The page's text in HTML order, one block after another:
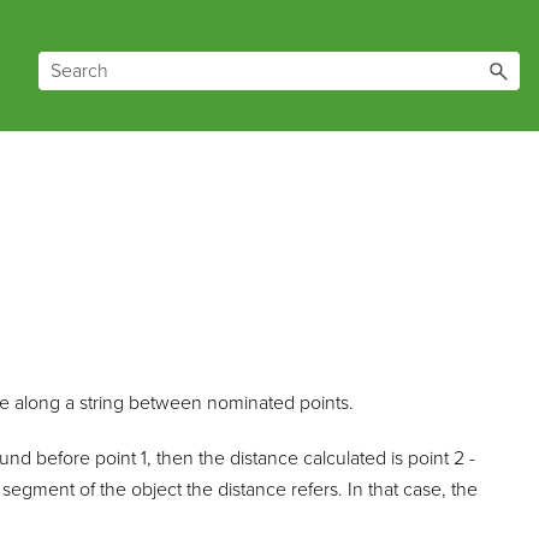
along a string between nominated points.
before point 1, then the distance calculated is point 2 -
of the object the distance refers. In that case, the